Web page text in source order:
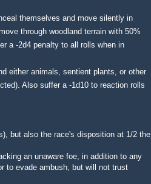
themselves and move silently in
through woodland terrain with 50%
a -2d4 penalty to all rolls when in
either animals, sentient plants, or other
. Also suffer a -1d10 to reaction rolls
but also the race's disposition at 1/2 the
an unaware foe, in addition to any
to evade ambush, but will not trust